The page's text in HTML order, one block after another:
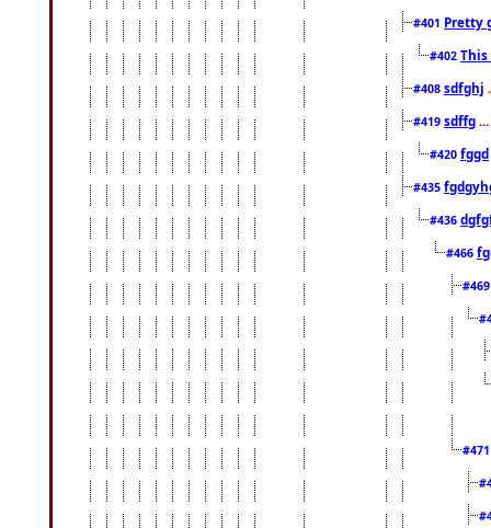
#401 Pretty
#402
#408 sdfghj
#419 sdffg
#420 fggd
#435
#436
#466